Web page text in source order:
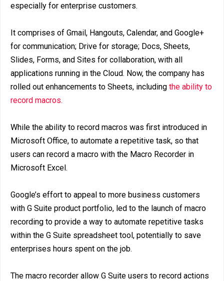
especially for enterprise customers.
It comprises of Gmail, Hangouts, Calendar, and Google+
for communication; Drive for storage; Docs, Sheets,
Slides, Forms, and Sites for collaboration, with all
applications running in the Cloud. Now, the company has
rolled out enhancements to Sheets, including the ability to
record macros.
While the ability to record macros was first introduced in
Microsoft Office, to automate a repetitive task, so that
users can record a macro with the Macro Recorder in
Microsoft Excel.
Google’s effort to appeal to more business customers
with G Suite product portfolio, led to the launch of macro
recording to provide a way to automate repetitive tasks
within the G Suite spreadsheet tool, potentially to save
enterprises hours spent on the job.
The macro recorder allow G Suite users to record actions